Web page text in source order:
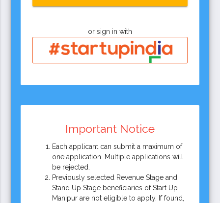
or sign in with
Important Notice
Each applicant can submit a maximum of
one application. Multiple applications will
be rejected.
Previously selected Revenue Stage and
Stand Up Stage beneficiaries of Start Up
Manipur are not eligible to apply. If found,